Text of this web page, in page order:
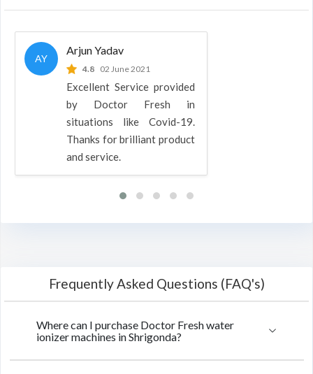
AY
Arjun Yadav
4.8 02 June 2021
Excellent Service provided
by Doctor Fresh in
situations like Covid-19.
Thanks for brilliant product
and service.
Frequently Asked Questions (FAQ's)
Where can I purchase Doctor Fresh water
ionizer machines in Shrigonda?